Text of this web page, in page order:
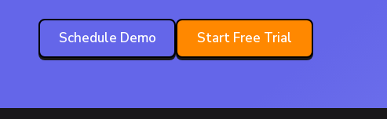
Schedule Demo Start Free Trial